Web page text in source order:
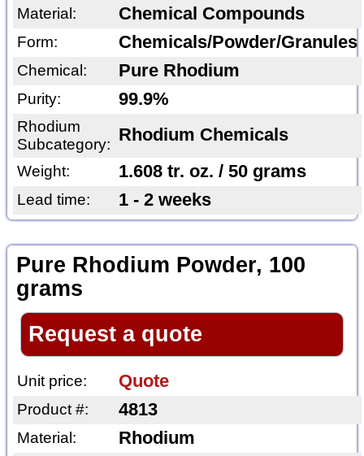
Material: Chemical Compounds
Form: Chemicals/Powder/Granules
Chemical: Pure Rhodium
Purity: 99.9%
Rhodium
Subcategory: Rhodium Chemicals
Weight: 1.608 tr. oz. / 50 grams
Lead time: 1 - 2 weeks
Pure Rhodium Powder, 100
grams
Request a quote
Unit price: Quote
Product #: 4813
Material: Rhodium